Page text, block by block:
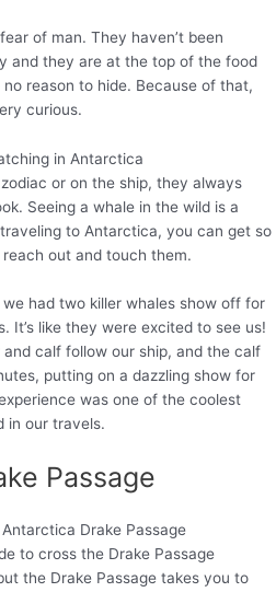
of man. They haven’t been
and they are at the top of the food
reason to hide. Because of that,
curious.
or on the ship, they always
Seeing a whale in the wild is a
to Antarctica, you can get so
out and touch them.
had two killer whales show off for
It’s like they were excited to see us!
calf follow our ship, and the calf
putting on a dazzling show for
was one of the coolest
in our travels.
Passage
to cross the Drake Passage
the Drake Passage takes you to